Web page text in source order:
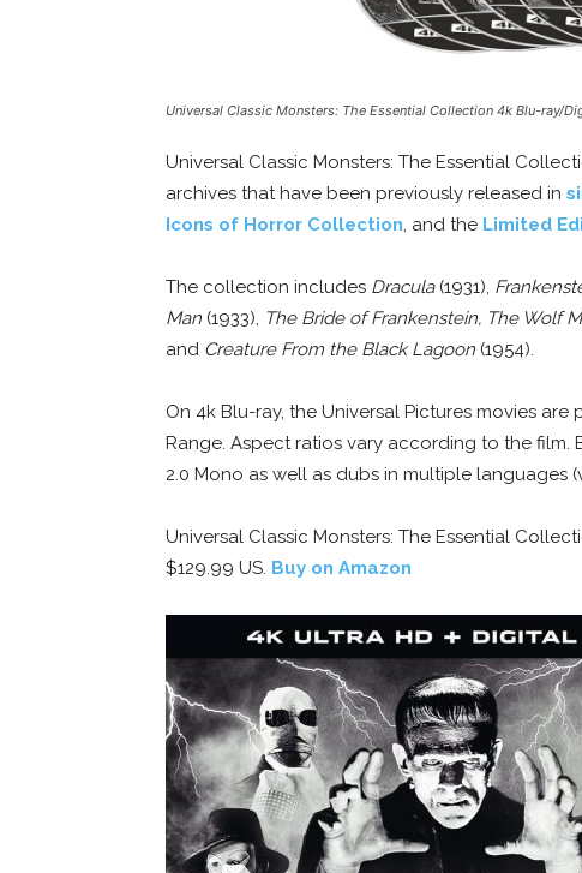
Universal Classic Monsters: The Essential Collection 4k Blu-ray/
Universal Classic Monsters: The Essential
archives that have been previously released in
Icons of Horror Collection, and the Limited
The collection includes Dracula(1931),
Man (1933), The Bride of Frankenstein, The Wolf
and Creature From the Black Lagoon (1954).
On 4k Blu-ray, the Universal Pictures movies are
Range. Aspect ratios vary according to the film.
2.0 Mono as well as dubs in multiple languages
Universal Classic Monsters: The Essential
$129.99 US. Buy on Amazon